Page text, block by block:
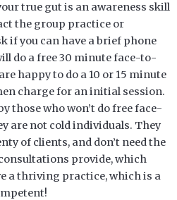
true gut is an awareness skill
the group practice or
if you can have a brief phone
do a free 30 minute face-to-
happy to do a 10 or 15 minute
charge for an initial session.
those who won’t do free face-
are not cold individuals. They
of clients, and don’t need the
provide, which
a thriving practice, which is a